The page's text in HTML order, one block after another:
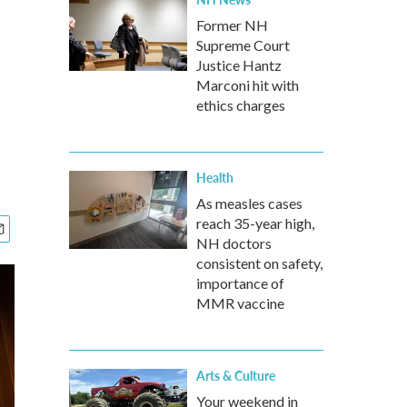
Former NH
Supreme Court
Justice Hantz
Marconi hit with
ethics charges
Health
As measles cases
reach 35-year high,
NH doctors
consistent on safety,
importance of
MMR vaccine
Arts & Culture
Your weekend in